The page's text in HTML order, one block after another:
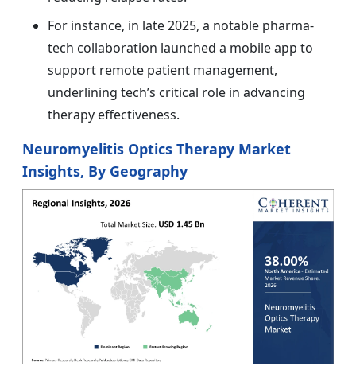
For instance, in late 2025, a notable pharma-
tech collaboration launched a mobile app to
support remote patient management,
underlining tech’s critical role in advancing
therapy effectiveness.
Neuromyelitis Optics Therapy Market
Insights, By Geography